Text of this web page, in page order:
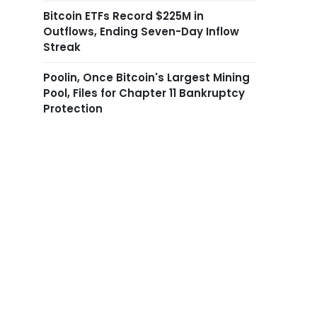
Bitcoin ETFs Record $225M in
Outflows, Ending Seven-Day Inflow
Streak
Poolin, Once Bitcoin's Largest Mining
Pool, Files for Chapter 11 Bankruptcy
Protection